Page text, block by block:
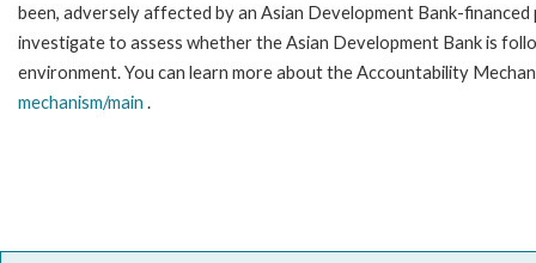
been, adversely affected by an Asian Development Bank-
investigate to assess whether the Asian Development Bank is
environment. You can learn more about the Accountability
mechanism/main .